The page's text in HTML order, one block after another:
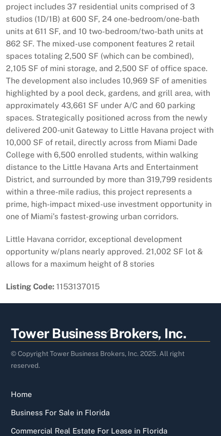
project includes 37 residential units comprised of 3
studios (1D/1B) at 600 SF, 24 one-bedroom/one-bath
units at 611 SF, and 10 two-bedroom/two-bath units at
862 SF. The mixed-use component features 2 retail
spaces totaling 2,500 SF (which can be combined),
2,105 SF of mini storage, and 2,500 SF of office space.
The development also includes 10,969 SF of amenities
highlighted by a pool deck, gardens, and grill area, with
approximately 43,661 SF under A/C and 60 parking
spaces. Strategically positioned across from the newly
delivered 200-unit Gateway to Little Havana project with
10,000 SF of retail, directly across from Miami Dade
College with 6,500 enrolled students, within walking
distance to the Little Havana Arts and Entertainment
District, and surrounded by more than 319,799 residents
within a three-mile radius, this project represents a
prime, high-impact mixed-use investment opportunity in
one of Miami’s fastest-growing urban corridors.
Little Havana corridor, exceptional development
opportunity w/plans nearly approved. 21,002 SF lot &
allows for a maximum height of 8 stories
Listing Code: 1153137015
Back
To
Top
Tower Business Brokers, Inc.
© Copyright Tower Business Brokers, Inc. 2025. All right
reserved.
Home
Business For Sale in Florida
Commercial Real Estate For Lease in Florida